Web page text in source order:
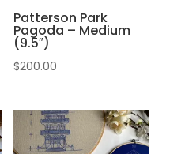
Patterson Park
Pagoda – Medium
(9.5″)
$200.00